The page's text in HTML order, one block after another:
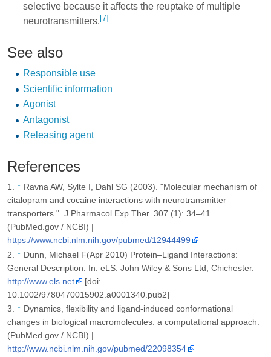
selective because it affects the reuptake of multiple
neurotransmitters.[7]
See also
Responsible use
Scientific information
Agonist
Antagonist
Releasing agent
References
↑ Ravna AW, Sylte I, Dahl SG (2003). "Molecular mechanism of
citalopram and cocaine interactions with neurotransmitter
transporters.". J Pharmacol Exp Ther. 307 (1): 34–41.
(PubMed.gov / NCBI) |
https://www.ncbi.nlm.nih.gov/pubmed/12944499
↑ Dunn, Michael F(Apr 2010) Protein–Ligand Interactions:
General Description. In: eLS. John Wiley & Sons Ltd, Chichester.
http://www.els.net
[doi:
10.1002/9780470015902.a0001340.pub2]
↑ Dynamics, flexibility and ligand-induced conformational
changes in biological macromolecules: a computational approach.
(PubMed.gov / NCBI) |
http://www.ncbi.nlm.nih.gov/pubmed/22098354